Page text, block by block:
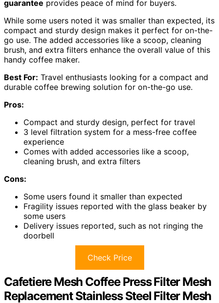
guarantee provides peace of mind for buyers.
While some users noted it was smaller than expected, its
compact and sturdy design makes it perfect for on-the-
go use. The added accessories like a scoop, cleaning
brush, and extra filters enhance the overall value of this
handy coffee maker.
Best For: Travel enthusiasts looking for a compact and
durable coffee brewing solution for on-the-go use.
Pros:
Compact and sturdy design, perfect for travel
3 level filtration system for a mess-free coffee
experience
Comes with added accessories like a scoop,
cleaning brush, and extra filters
Cons:
Some users found it smaller than expected
Fragility issues reported with the glass beaker by
some users
Delivery issues reported, such as not ringing the
doorbell
Check Price
Cafetiere Mesh Coffee Press Filter Mesh
Replacement Stainless Steel Filter Mesh